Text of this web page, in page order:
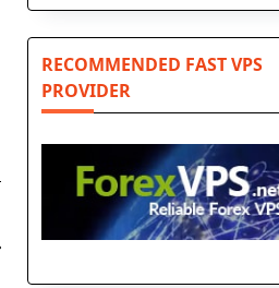
RECOMMENDED FAST VPS
PROVIDER